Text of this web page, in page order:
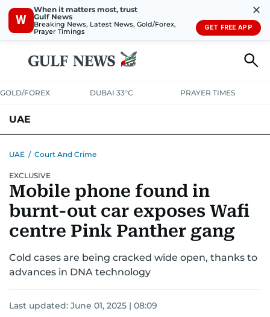
W
When it matters most, trust
Gulf News
Breaking News, Latest News, Gold/Forex,
Prayer Timings
✕
GET FREE APP
GOLD/FOREX DUBAI 33°C PRAYER TIMES
UAE
UNITED IN STRENGTH
EMERGENCIESENVIRONMENTTRANSPORTWEATHER
UAE / Court And Crime
EXCLUSIVE
Mobile phone found in
burnt-out car exposes Wafi
centre Pink Panther gang
Cold cases are being cracked wide open, thanks to
advances in DNA technology
Last updated: June 01, 2025 | 08:09